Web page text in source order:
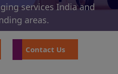
services India and
areas.
Contact Us